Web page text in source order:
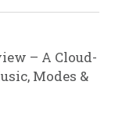
– A Cloud-
Modes &